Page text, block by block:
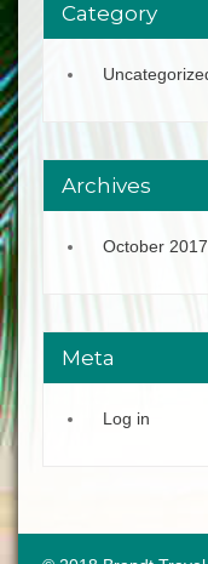
Category
Archives
October 2017
Meta
Log in